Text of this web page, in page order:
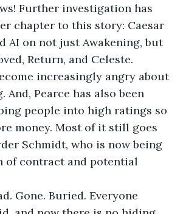
Further investigation has
chapter to this story: Caesar
AI on not just Awakening, but
Return, and Celeste.
increasingly angry about
And, Pearce has also been
people into high ratings so
money. Most of it still goes
Schmidt, who is now being
of contract and potential
Gone. Buried. Everyone